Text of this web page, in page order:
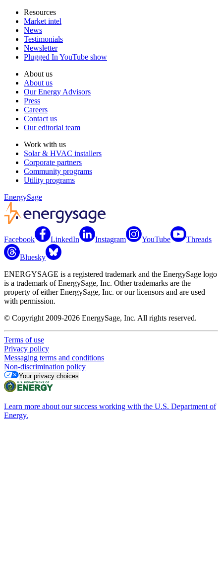
Resources
Market intel
News
Testimonials
Newsletter
Plugged In YouTube show
About us
About us
Our Energy Advisors
Press
Careers
Contact us
Our editorial team
Work with us
Solar & HVAC installers
Corporate partners
Community programs
Utility programs
EnergySage
Facebook LinkedIn Instagram YouTube Threads
Bluesky
ENERGYSAGE is a registered trademark and the EnergySage logo
is a trademark of EnergySage, Inc. Other trademarks are the
property of either EnergySage, Inc. or our licensors and are used
with permission.
© Copyright 2009-2026 EnergySage, Inc. All rights reserved.
Terms of use
Privacy policy
Messaging terms and conditions
Non-discrimination policy
Your privacy choices
Learn more about our success working with the U.S. Department of
Energy.